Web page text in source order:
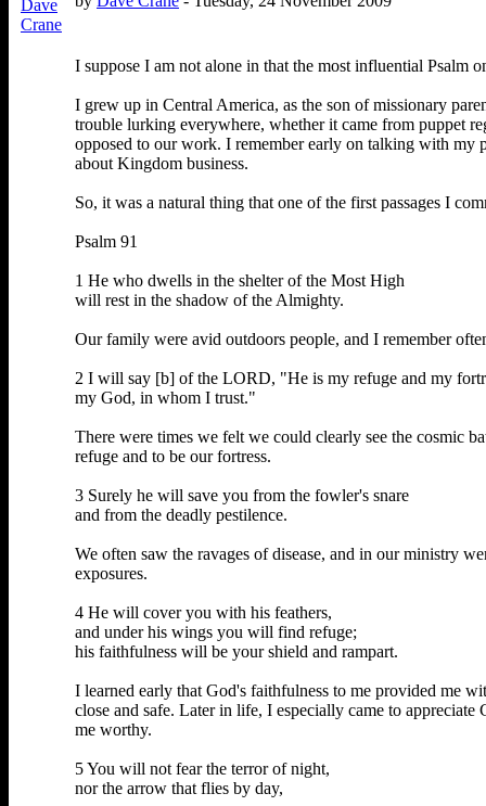
I suppose I am not alone in that the most influential Psalm
I grew up in Central America, as the son of missionary
trouble lurking everywhere, whether it came from puppet
opposed to our work. I remember early on talking with my
about Kingdom business.
So, it was a natural thing that one of the first passages I
Psalm 91
1 He who dwells in the shelter of the Most High
will rest in the shadow of the Almighty.
Our family were avid outdoors people, and I remember
2 I will say [b] of the LORD, "He is my refuge and my
my God, in whom I trust."
There were times we felt we could clearly see the cosmic
refuge and to be our fortress.
3 Surely he will save you from the fowler's snare
and from the deadly pestilence.
We often saw the ravages of disease, and in our ministry
exposures.
4 He will cover you with his feathers,
and under his wings you will find refuge;
his faithfulness will be your shield and rampart.
I learned early that God's faithfulness to me provided me
close and safe. Later in life, I especially came to
me worthy.
5 You will not fear the terror of night,
nor the arrow that flies by day,